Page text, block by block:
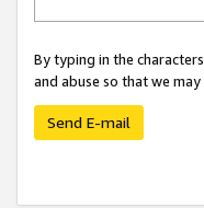
By typing in the
and abuse so that we
Send E-mail